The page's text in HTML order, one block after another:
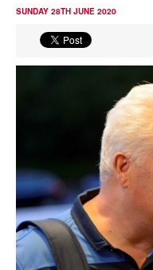
SUNDAY 28TH JUNE 2020